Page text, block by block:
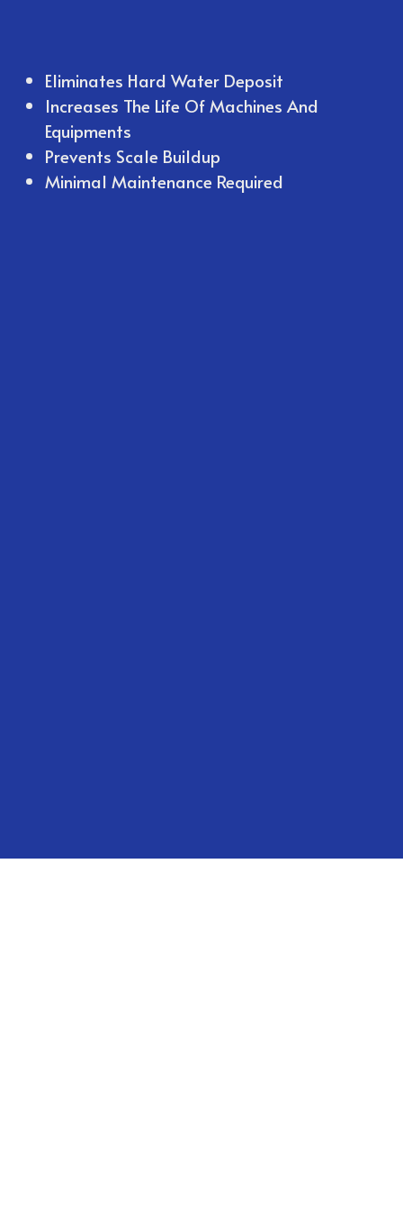
Eliminates Hard Water Deposit
Increases The Life Of Machines And
Equipments
Prevents Scale Buildup
Minimal Maintenance Required